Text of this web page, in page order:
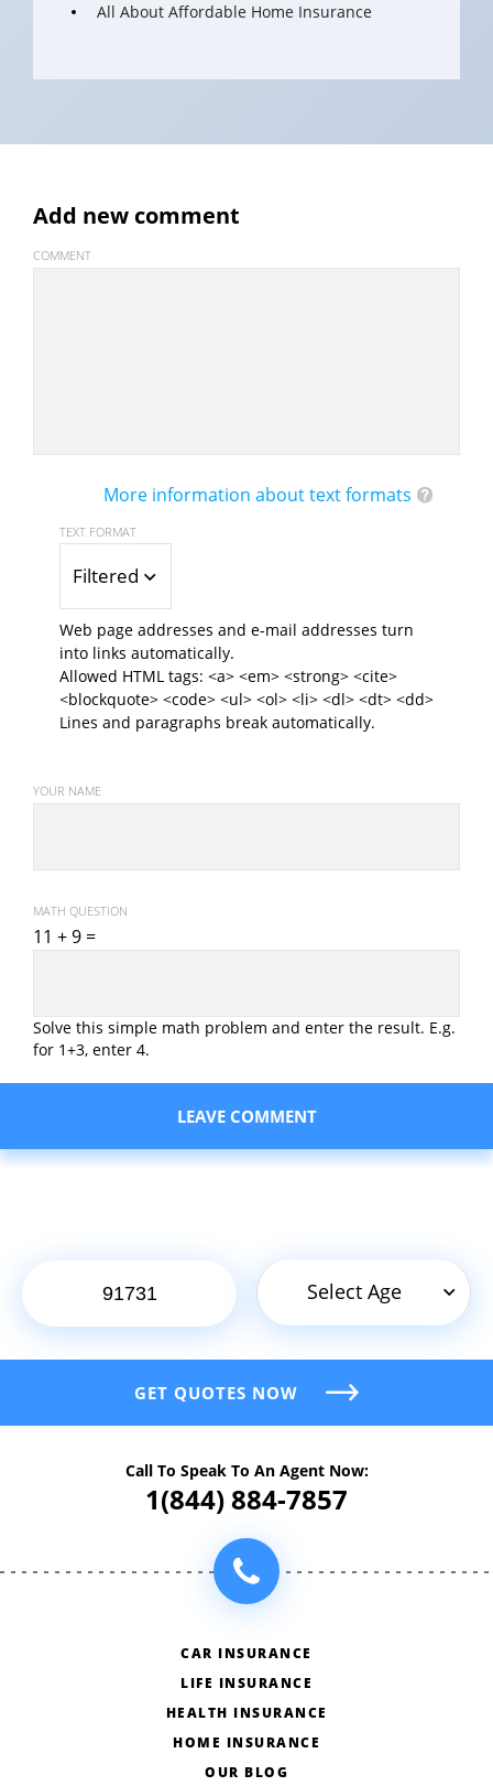
All About Affordable Home Insurance
Add new comment
COMMENT
More information about text formats
TEXT FORMAT
Filtered HTML
Web page addresses and e-mail addresses turn
into links automatically.
Allowed HTML tags: <a> <em> <strong> <cite>
<blockquote> <code> <ul> <ol> <li> <dl> <dt> <dd>
Lines and paragraphs break automatically.
YOUR NAME
MATH QUESTION
11 + 9 =
Solve this simple math problem and enter the result. E.g.
for 1+3, enter 4.
Select Age
GET QUOTES NOW
Call To Speak To An Agent Now:
1(844) 884-7857
CAR INSURANCE
LIFE INSURANCE
HEALTH INSURANCE
HOME INSURANCE
OUR BLOG